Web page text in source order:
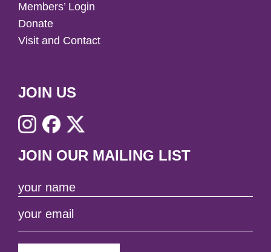
Members’ Login
Donate
Visit and Contact
JOIN US
JOIN OUR MAILING LIST